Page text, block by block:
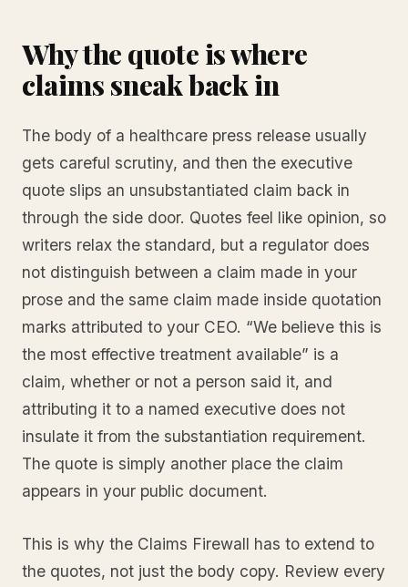
Why the quote is where
claims sneak back in
The body of a healthcare press release usually
gets careful scrutiny, and then the executive
quote slips an unsubstantiated claim back in
through the side door. Quotes feel like opinion, so
writers relax the standard, but a regulator does
not distinguish between a claim made in your
prose and the same claim made inside quotation
marks attributed to your CEO. “We believe this is
the most effective treatment available” is a
claim, whether or not a person said it, and
attributing it to a named executive does not
insulate it from the substantiation requirement.
The quote is simply another place the claim
appears in your public document.
This is why the Claims Firewall has to extend to
the quotes, not just the body copy. Review every